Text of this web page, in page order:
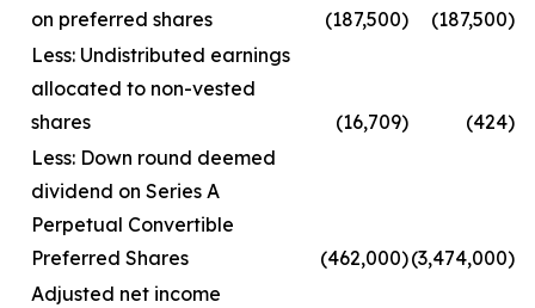
on preferred shares
(187,500)
(187,500)
Less: Undistributed earnings
allocated to non-vested
shares
(16,709)
(424)
Less: Down round deemed
dividend on Series A
Perpetual Convertible
Preferred Shares
(462,000)(3,474,000)
Adjusted net income